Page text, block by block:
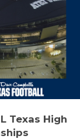
Texas High